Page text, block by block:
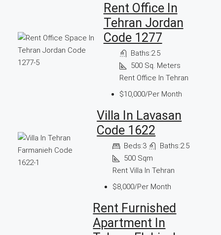
Rent Office In
Tehran Jordan
Code 1277
Baths:2.5
500 Sq. Meters
Rent Office In Tehran
$10,000/Per Month
Villa In Lavasan
Code 1622
Beds:3 Baths:2.5
500 Sqm
Rent Villa In Tehran
$8,000/Per Month
Rent Furnished
Apartment In